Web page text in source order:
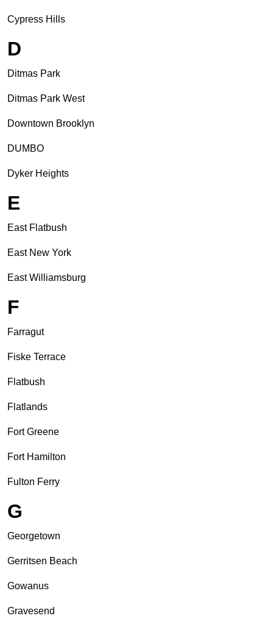
Cypress Hills
D
Ditmas Park
Ditmas Park West
Downtown Brooklyn
DUMBO
Dyker Heights
E
East Flatbush
East New York
East Williamsburg
F
Farragut
Fiske Terrace
Flatbush
Flatlands
Fort Greene
Fort Hamilton
Fulton Ferry
G
Georgetown
Gerritsen Beach
Gowanus
Gravesend